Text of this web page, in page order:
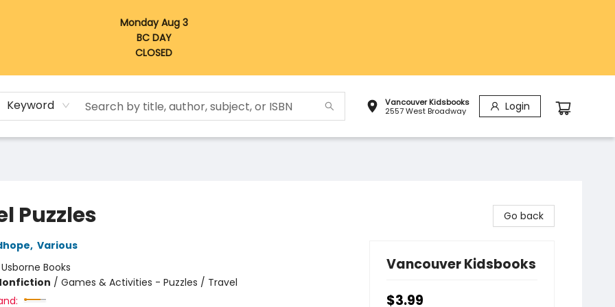
Monday Aug 3
BC DAY
CLOSED
Keyword
Vancouver Kidsbooks
2557 West Broadway
Login
Puzzles
, Various
Usborne Books
/ Games & Activities - Puzzles / Travel
Go back
Vancouver Kidsbooks
$3.99